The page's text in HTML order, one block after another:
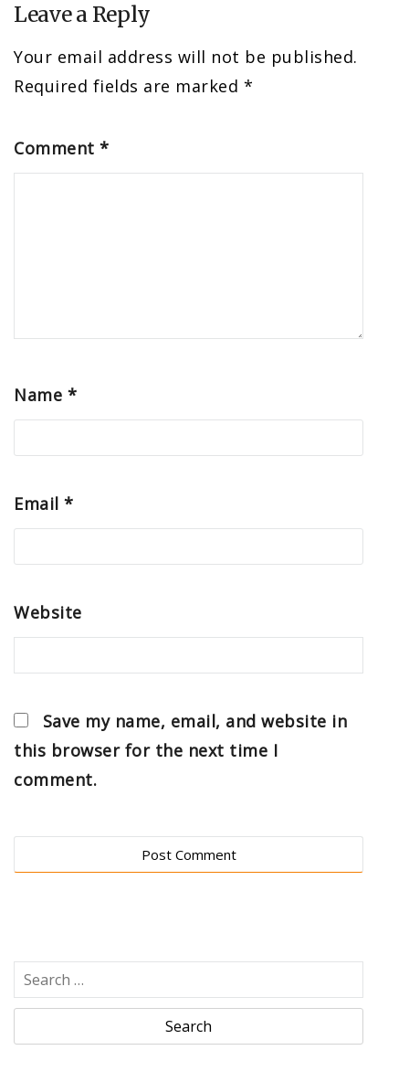
Leave a Reply
Your email address will not be published.
Required fields are marked *
Comment *
Name *
Email *
Website
Save my name, email, and website in
this browser for the next time I
comment.
e
r